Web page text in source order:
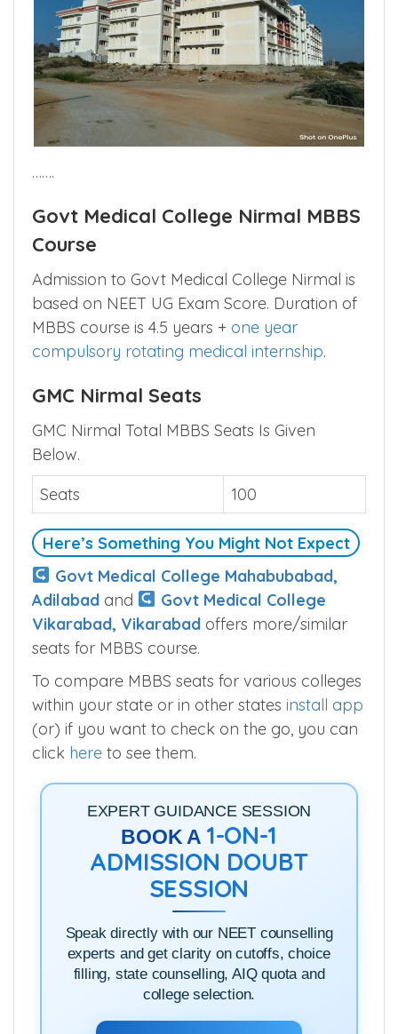
…….
Govt Medical College Nirmal MBBS
Course
Admission to Govt Medical College Nirmal is
based on NEET UG Exam Score. Duration of
MBBS course is 4.5 years + one year
compulsory rotating medical internship.
GMC Nirmal Seats
GMC Nirmal Total MBBS Seats Is Given
Below.
Seats
100
Here’s Something You Might Not Expect
Govt Medical College Mahabubabad,
Adilabad and
Govt Medical College
Vikarabad, Vikarabad offers more/similar
seats for MBBS course.
To compare MBBS seats for various colleges
within your state or in other states install app
(or) if you want to check on the go, you can
click here to see them.
EXPERT GUIDANCE SESSION
BOOK A 1-ON-1
ADMISSION DOUBT
SESSION
Speak directly with our NEET counselling
experts and get clarity on cutoffs, choice
filling, state counselling, AIQ quota and
college selection.